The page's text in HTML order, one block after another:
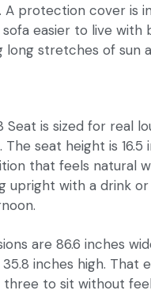
A protection cover is
easier to live with
long stretches of sun
Seat is sized for real
seat height is 16.5
that feels natural
upright with a drink
are 86.6 inches
inches high. That
three to sit without